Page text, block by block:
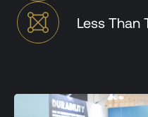
Less Than